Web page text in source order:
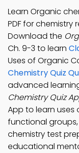
Learn Organic
PDF for
Download the
Ch. 9-3 to learn
Uses of Organic
Chemistry Quiz
advanced
Chemistry Quiz
App to learn
functional
chemistry test
educational